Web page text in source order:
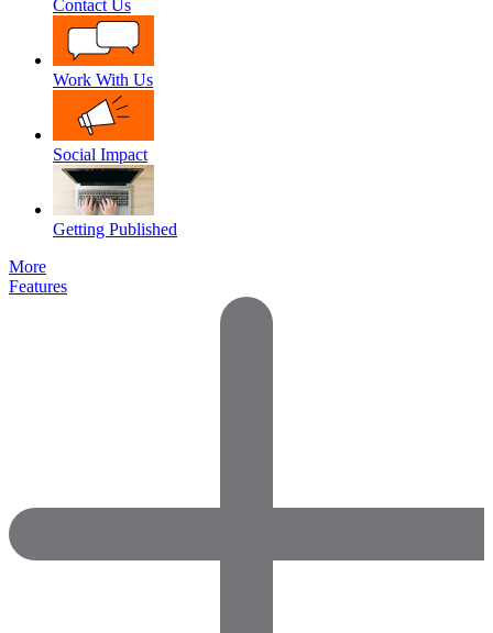
Contact Us
Work With Us
Social Impact
Getting Published
More
Features